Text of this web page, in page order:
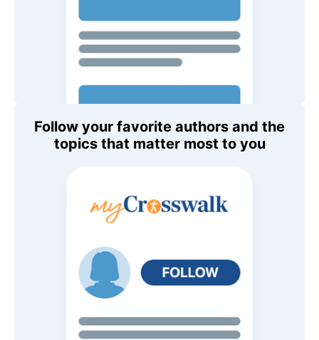
Follow your favorite authors and the
topics that matter most to you